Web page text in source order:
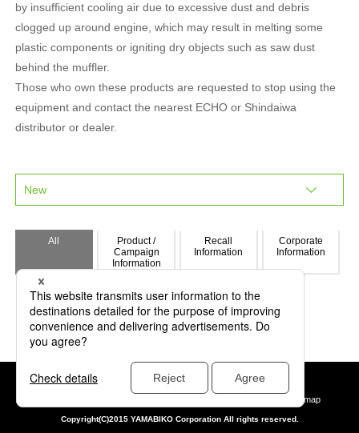
by insufficient cooling air due to excessive dust and debris
clogged up around engine, which may result in melting some
plastic components or igniting dry objects such as saw dust
behind the muffler.
Those who own these products are requested to stop using the
equipment and contact the nearest ECHO or Shindaiwa
distributor or dealer.
All
Product /
Campaign
Information
Recall
Information
Corporate
Information
Site map
Copyright(C)2015 YAMABIKO Corporation All rights reserved.